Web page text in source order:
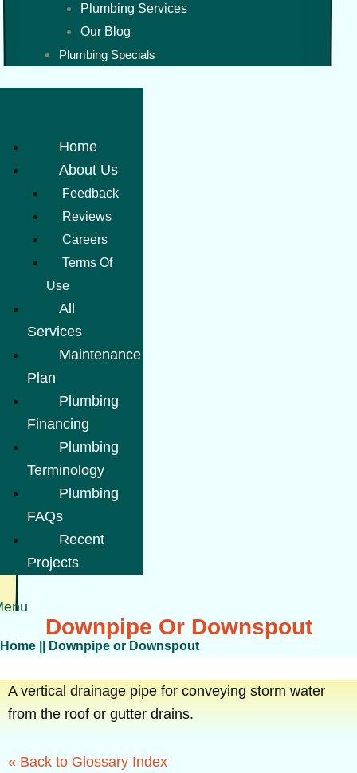
Plumbing Services
Our Blog
Plumbing Specials
Home
About Us
Feedback
Reviews
Careers
Terms Of
Use
All
Services
Maintenance
Plan
Plumbing
Financing
Plumbing
Terminology
Plumbing
FAQs
Recent
Projects
Downpipe Or Downspout
Home Downpipe or Downspout
A vertical drainage pipe for conveying storm water
from the roof or gutter drains.
« Back to Glossary Index